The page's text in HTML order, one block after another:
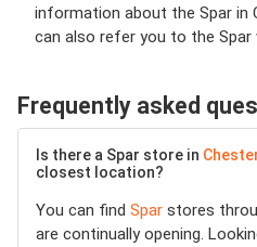
information about the Spar in
can also refer you to the Spar
Frequently asked
Is there a Spar store in
closest location?
You can find Spar stores
are continually opening.